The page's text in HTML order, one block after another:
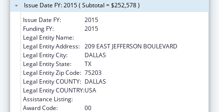
Issue Date FY: 2015 ( Subtotal = $252,578 )
Issue Date FY:
2015
Funding FY:
2015
Legal Entity Name:
Legal Entity Address: 209 EAST JEFFERSON BOULEVARD
Legal Entity City:
DALLAS
Legal Entity State:
TX
Legal Entity Zip Code: 75203
Legal Entity COUNTY: DALLAS
Legal Entity COUNTRY:USA
Assistance Listing:
Award Code:
00